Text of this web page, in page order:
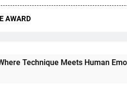
AWARD
Meets Human Emotion